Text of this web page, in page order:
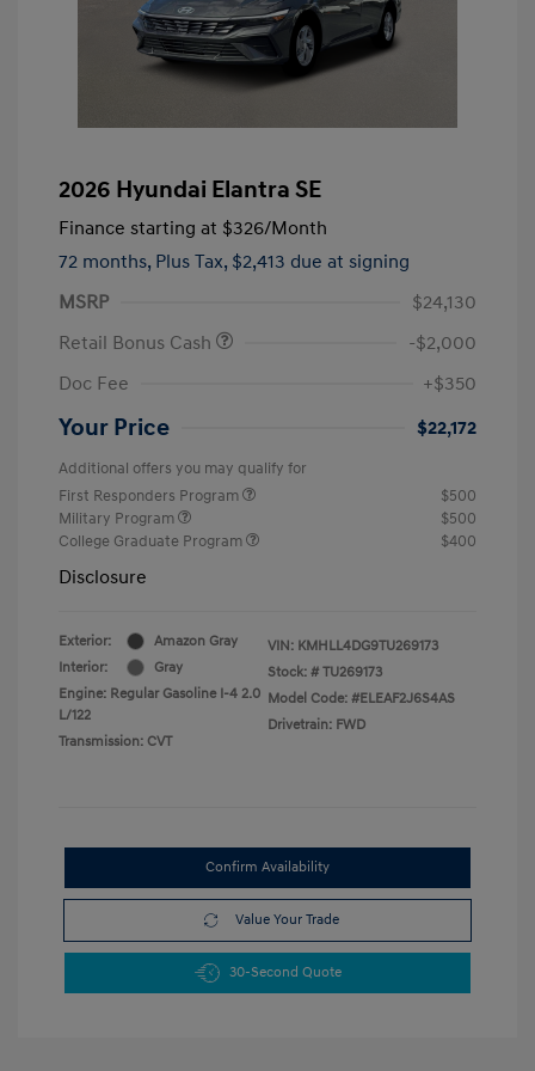
2026 Hyundai Elantra SE
Finance starting at $326/Month
72 months, Plus Tax, $2,413 due at signing
MSRP
$24,130
Retail Bonus Cash
-$2,000
Doc Fee
+$350
Your Price $22,172
Additional offers you may qualify for
First Responders Program
$500
Military Program
$500
College Graduate Program
$400
Disclosure
Exterior:
Amazon Gray
Interior:
Gray
Engine: Regular Gasoline I-4 2.0
L/122
Transmission: CVT
VIN: KMHLL4DG9TU269173
Stock: # TU269173
Model Code: #ELEAF2J6S4AS
Drivetrain: FWD
Confirm Availability
Value Your Trade
30-Second Quote